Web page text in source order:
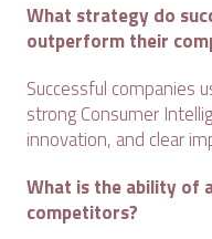
What strategy do
outperform their
Successful companies
strong Consumer
innovation, and clear
What is the ability of
competitors?